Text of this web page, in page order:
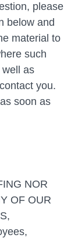
please
below and
material to
such
as
you.
soon as
NOR
OF OUR